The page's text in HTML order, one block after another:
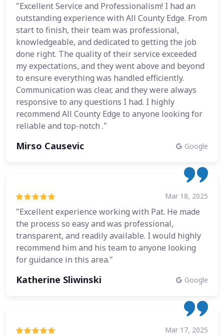
"Excellent Service and Professionalism! I had an
outstanding experience with All County Edge. From
start to finish, their team was professional,
knowledgeable, and dedicated to getting the job
done right. The quality of their service exceeded
my expectations, and they went above and beyond
to ensure everything was handled efficiently.
Communication was clear, and they were always
responsive to any questions I had. I highly
recommend All County Edge to anyone looking for
reliable and top-notch ."
Mirso Causevic Google
Mar 18, 2025
"Excellent experience working with Pat. He made
the process so easy and was professional,
transparent, and readily available. I would highly
recommend him and his team to anyone looking
for guidance in this area."
Katherine Sliwinski Google
Mar 17, 2025